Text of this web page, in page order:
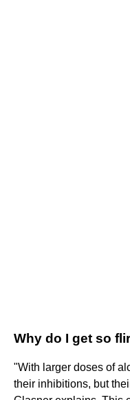
Why do I get so
"With larger doses of
their inhibitions, but